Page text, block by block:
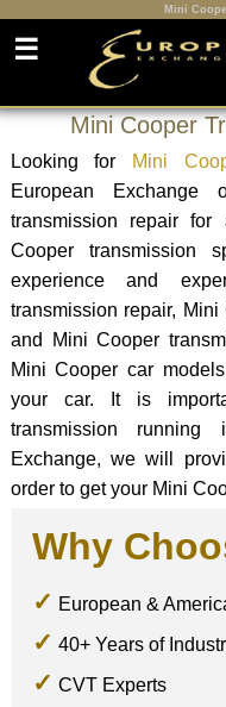
Mini
☰
Mini Cooper
Looking for Mini
European Exchange
transmission repair
Cooper transmission
experience and
transmission repair,
and Mini Cooper
Mini Cooper car
your car. It is
transmission
Exchange, we will
order to get your Mini
Why
European &
40+ Years of
CVT Experts